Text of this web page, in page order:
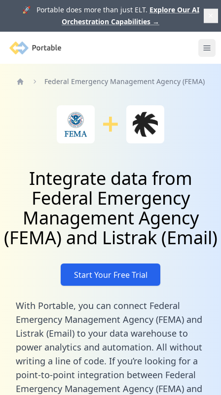
🚀 Portable does more than just ELT. Explore Our AI
Orchestration Capabilities →
Portable
Federal Emergency Management Agency (FEMA)
Integrate data from
Federal Emergency
Management Agency
(FEMA) and Listrak (Email)
Start Your Free Trial
With Portable, you can connect Federal
Emergency Management Agency (FEMA) and
Listrak (Email) to your data warehouse to
power analytics and automation. All without
writing a line of code. If you’re looking for a
point-to-point integration between Federal
Emergency Management Agency (FEMA) and